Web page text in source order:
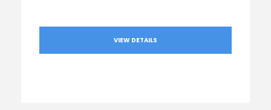
VIEW DETAILS